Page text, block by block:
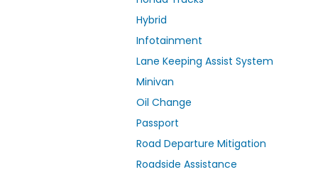
Hybrid
Infotainment
Lane Keeping Assist System
Minivan
Oil Change
Passport
Road Departure Mitigation
Roadside Assistance